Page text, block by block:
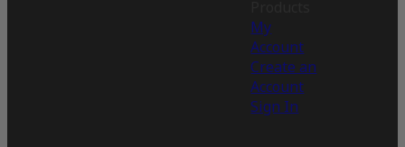
My
Account
Create an
Account
Sign In